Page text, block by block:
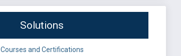
Solutions
Courses and Certifications